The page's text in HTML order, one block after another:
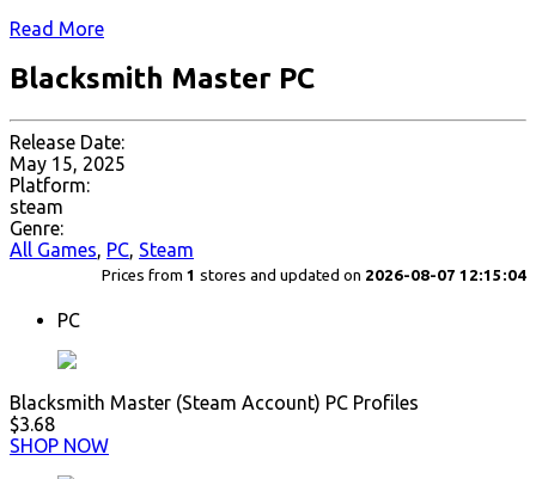
Read More
Blacksmith Master PC
Release Date:
May 15, 2025
Platform:
steam
Genre:
All Games, PC, Steam
Prices from 1 stores and updated on 2026-08-07 12:15:04
PC
Blacksmith Master (Steam Account) PC Profiles
$3.68
SHOP NOW